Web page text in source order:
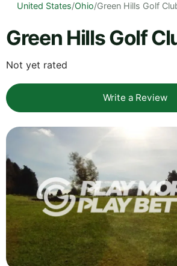
United States/Ohio/Green Hills Golf
Green Hills Golf
Not yet rated
Write a Review